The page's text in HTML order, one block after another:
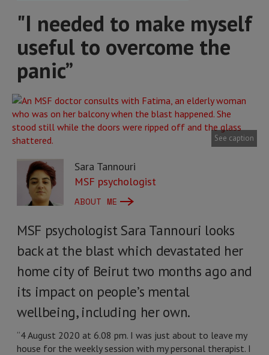
"I needed to make myself
useful to overcome the
panic”
See caption
Sara Tannouri
MSF psychologist
ABOUT ME
MSF psychologist Sara Tannouri looks
back at the blast which devastated her
home city of Beirut two months ago and
its impact on people’s mental
wellbeing, including her own.
“4 August 2020 at 6.08 pm. I was just about to leave my
house for the weekly session with my personal therapist. I